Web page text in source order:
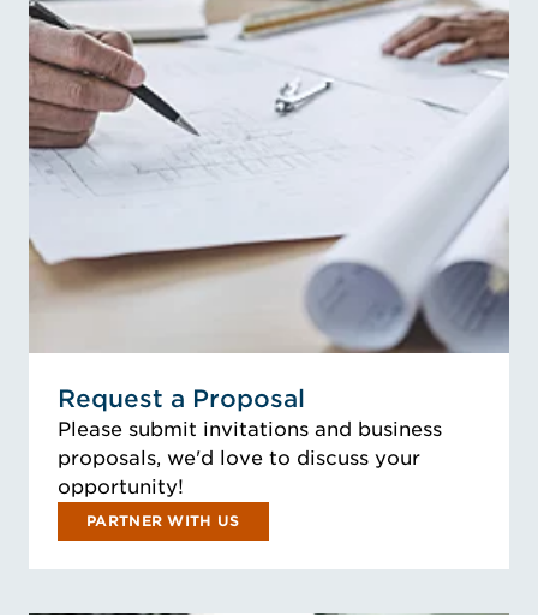
Request a Proposal
Please submit invitations and business
proposals, we'd love to discuss your
opportunity!
PARTNER WITH US